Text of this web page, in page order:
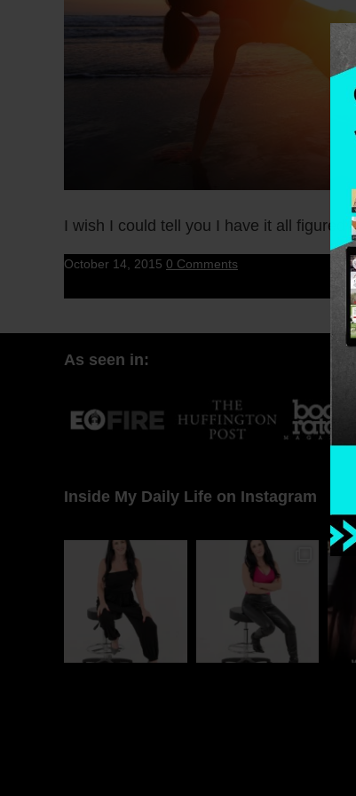
I wish I could tell you I have it all
October 14, 2015 0 Comments
As seen in:
Inside My Daily Life on Instagram